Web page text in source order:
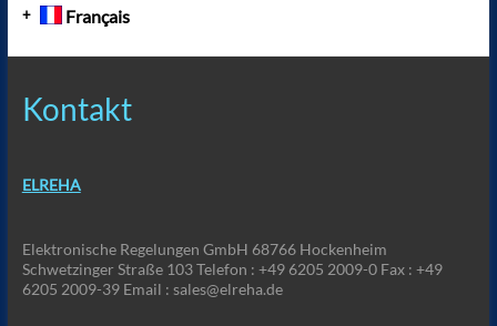
Français
Kontakt
ELREHA
Elektronische Regelungen GmbH 68766 Hockenheim
Schwetzinger Straße 103 Telefon : +49 6205 2009-0 Fax : +49
6205 2009-39 Email : sales@elreha.de